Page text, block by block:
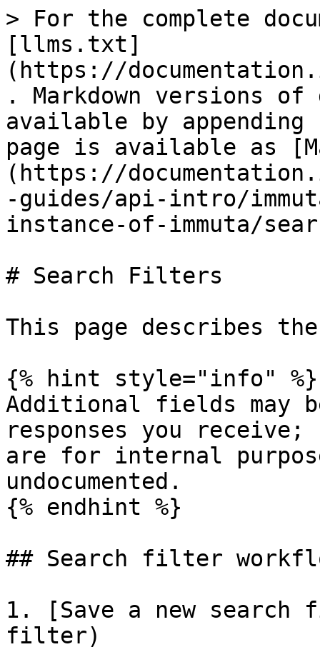
> For the complete
[llms.txt]
(https://
. Markdown versions of
available by
page is available as
(https://
-guides/api-intro/
instance-of-immuta/
# Search Filters
This page describes
{% hint style="info" %}
Additional fields may
responses you
are for internal
undocumented.
{% endhint %}
## Search filter
1. [Save a new search
filter)